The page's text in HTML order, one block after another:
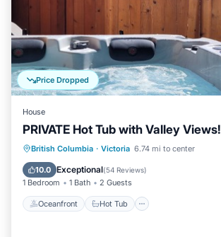
Price Dropped
House
PRIVATE Hot Tub with Valley Views!
British Columbia · Victoria 6.74 mi to center
10.0 Exceptional(54 Reviews)
1 Bedroom 1 Bath 2 Guests
Oceanfront Hot Tub
Oceanfront Hot Tub
Breakfast
Parking